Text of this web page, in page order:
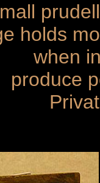
holds
when
produce